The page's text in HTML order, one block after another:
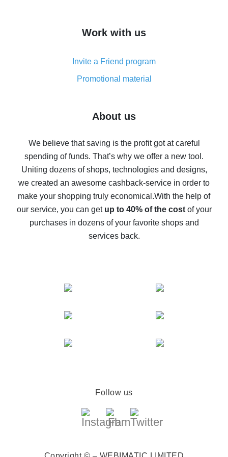
simple methods
8% cash back on AliExpress - saving real money is a
real thing
Five ways to get the most cash back on AliExpress
back
10% cash back on AliExpress - the impossible is
possible
The best cash back on AliExpress - how to find it
The best cash back service for AliExpress - let's
compare offers
Work with us
Invite a Friend program
Promotional material
About us
We believe that saving is the profit got at careful
spending of funds. That’s why we offer a new tool.
Uniting dozens of shops, technologies and designs,
we created an awesome cashback-service in order to
make your shopping truly economical.With the help of
our service, you can get up to 40% of the costof your
purchases in dozens of your favorite shops and
services back.
Follow us